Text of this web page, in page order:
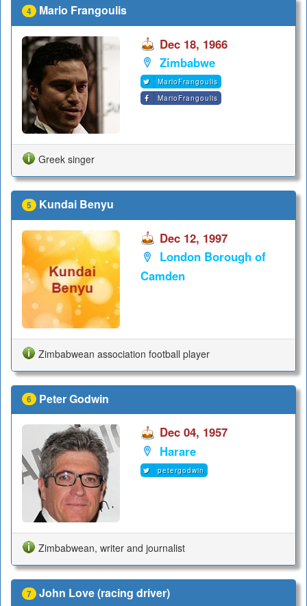
4 Mario Frangoulis
Dec 18, 1966
Zimbabwe
MarioFrangoulis
MarioFrangoulis
Greek singer
5 Kundai Benyu
Dec 12, 1997
London Borough of
Camden
Zimbabwean association football player
6 Peter Godwin
Dec 04, 1957
Harare
petergodwin
Zimbabwean, writer and journalist
7 John Love (racing driver)